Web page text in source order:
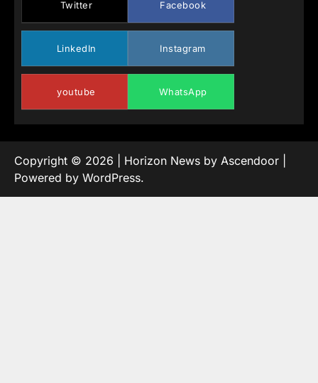
Twitter Facebook
LinkedIn Instagram
youtube WhatsApp
Copyright © 2026 | Horizon News by Ascendoor
Powered by WordPress.